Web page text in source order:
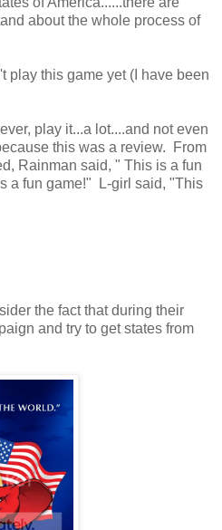
about the whole process of
play this game yet (I have been
play it...a lot....and not even
this was a review. From
Rainman said, " This is a fun
a fun game!" L-girl said, "This
the fact that during their
and try to get states from